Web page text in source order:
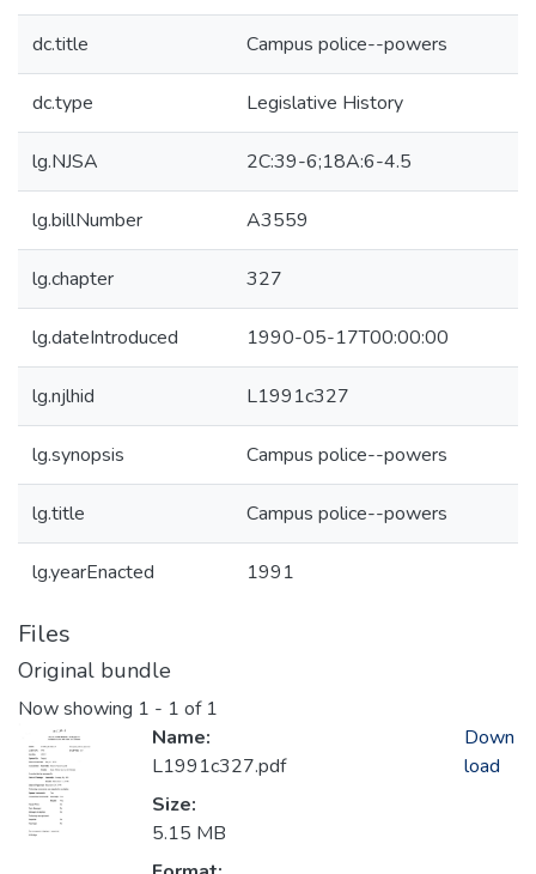
dc.title Campus police--powers
dc.type Legislative History
lg.NJSA 2C:39-6;18A:6-4.5
lg.billNumber A3559
lg.chapter 327
lg.dateIntroduced 1990-05-17T00:00:00
lg.njlhid L1991c327
lg.synopsis Campus police--powers
lg.title Campus police--powers
lg.yearEnacted 1991
Files
Original bundle
Now showing 1 - 1 of 1
Name:
L1991c327.pdf
Size:
5.15 MB
Down
load